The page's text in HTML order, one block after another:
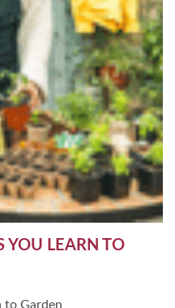
YOU LEARN TO
to Garden